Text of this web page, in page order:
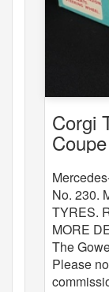
Corgi
Coupe
No. 230.
TYRES.
MORE
The
Please